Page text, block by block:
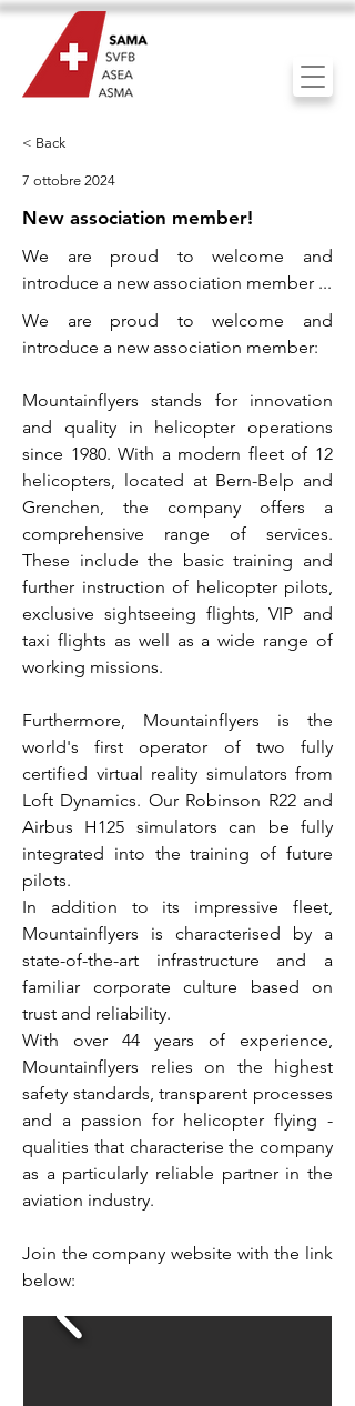
< Back
7 ottobre 2024
New association member!
We are proud to welcome and
introduce a new association member ...
We are proud to welcome and
introduce a new association member:
Mountainflyers stands for innovation
and quality in helicopter operations
since 1980. With a modern fleet of 12
helicopters, located at Bern-Belp and
Grenchen, the company offers a
comprehensive range of services.
These include the basic training and
further instruction of helicopter pilots,
exclusive sightseeing flights, VIP and
taxi flights as well as a wide range of
working missions.
Furthermore, Mountainflyers is the
world's first operator of two fully
certified virtual reality simulators from
Loft Dynamics. Our Robinson R22 and
Airbus H125 simulators can be fully
integrated into the training of future
pilots.
In addition to its impressive fleet,
Mountainflyers is characterised by a
state-of-the-art infrastructure and a
familiar corporate culture based on
trust and reliability.
With over 44 years of experience,
Mountainflyers relies on the highest
safety standards, transparent processes
and a passion for helicopter flying -
qualities that characterise the company
as a particularly reliable partner in the
aviation industry.
Join the company website with the link
below: